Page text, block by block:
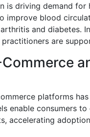
is driving demand for
improve blood
and diabetes.
are
platforms
enable consumers
accelerating